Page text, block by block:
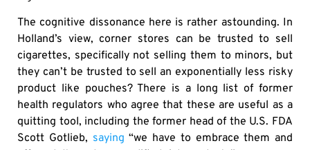
The cognitive dissonance here is rather astounding. In
Holland’s view, corner stores can be trusted to sell
cigarettes, specifically not selling them to minors, but
they can’t be trusted to sell an exponentially less risky
product like pouches? There is a long list of former
health regulators who agree that these are useful as a
quitting tool, including the former head of the U.S. FDA
Scott Gotlieb, saying “we have to embrace them and